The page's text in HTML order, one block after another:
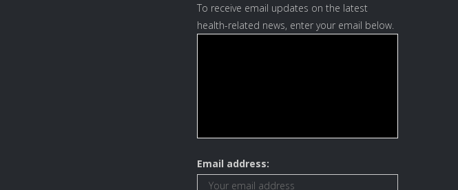
To receive email updates on the latest
health-related news, enter your email below.
Email address: